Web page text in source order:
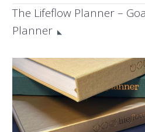
the
to get
more
The Lifeflow Planner –
Planner